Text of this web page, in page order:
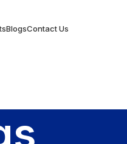
BlogsContact Us